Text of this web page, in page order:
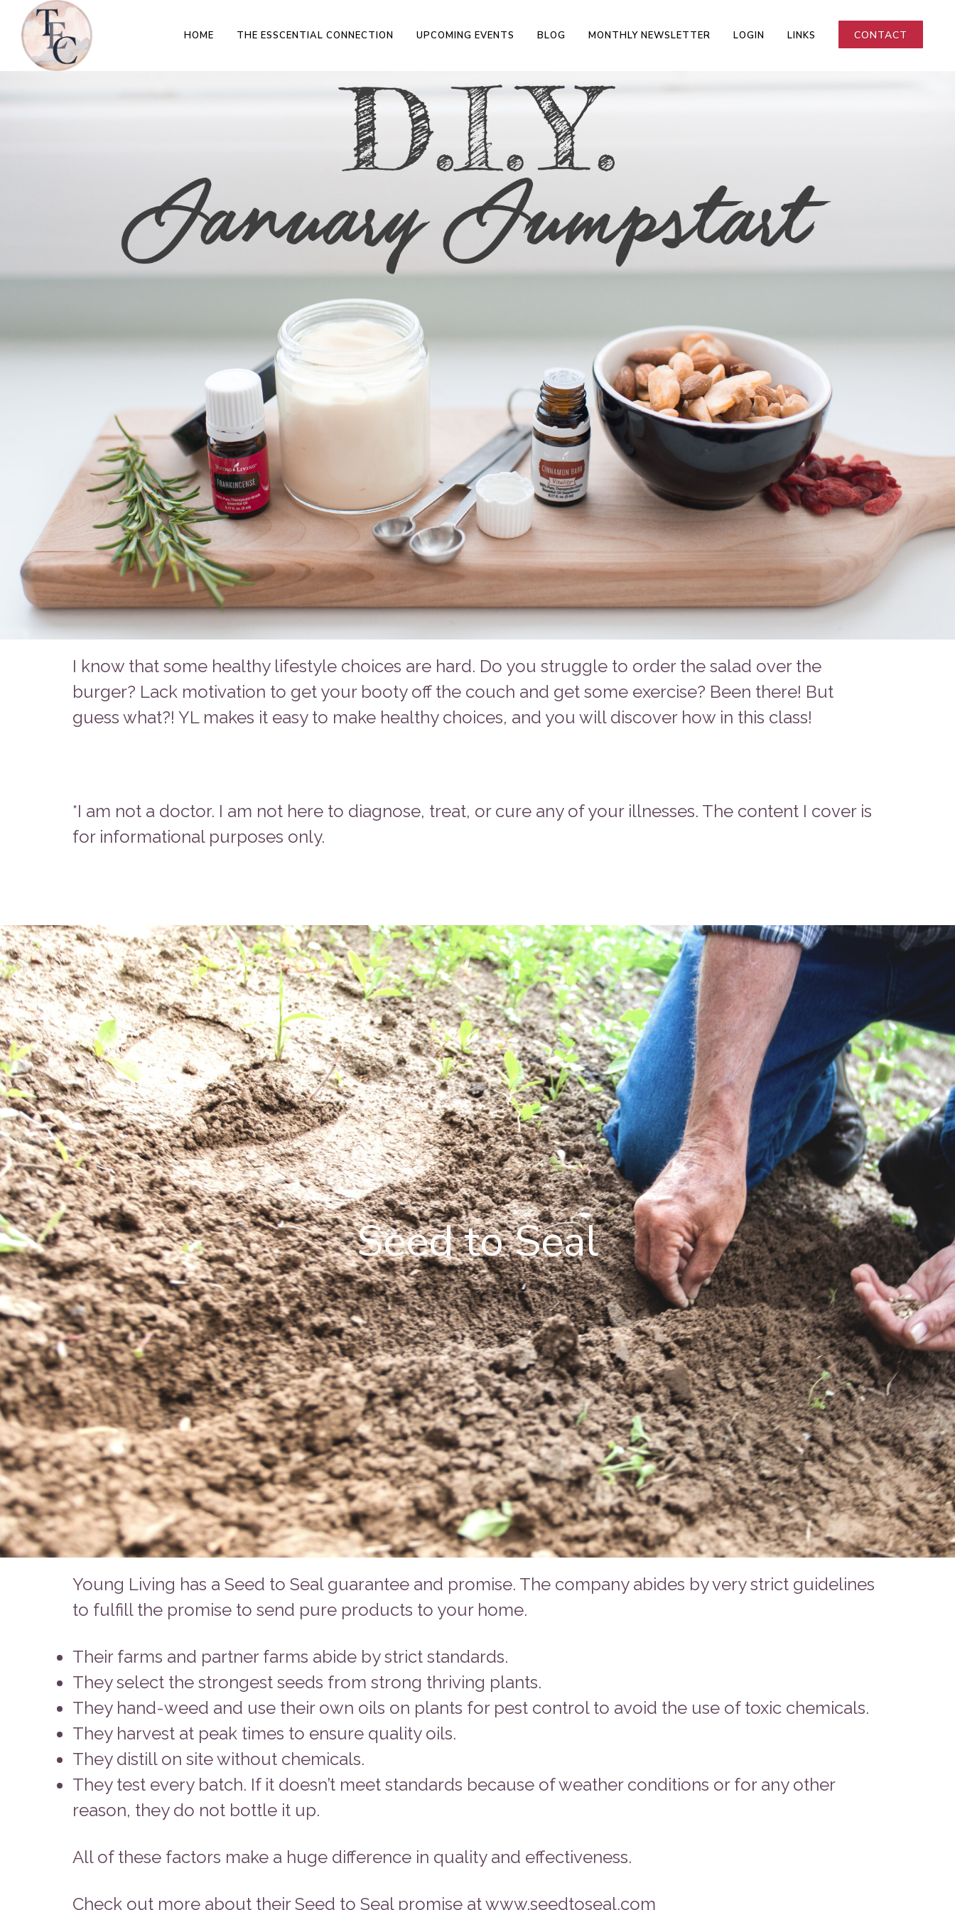
HOME THE ESSCENTIAL CONNECTION UPCOMING EVENTS BLOG MONTHLY NEWSLETTER LOGIN LINKS CONTACT
I know that some healthy lifestyle choices are hard. Do you struggle to order the salad over the
burger? Lack motivation to get your booty off the couch and get some exercise? Been there! But
guess what?! YL makes it easy to make healthy choices, and you will discover how in this class!
*I am not a doctor. I am not here to diagnose, treat, or cure any of your illnesses. The content I cover is
for informational purposes only.
Seed to Seal
Young Living has a Seed to Seal guarantee and promise. The company abides by very strict guidelines
to fulfill the promise to send pure products to your home.
Their farms and partner farms abide by strict standards.
They select the strongest seeds from strong thriving plants.
They hand-weed and use their own oils on plants for pest control to avoid the use of toxic chemicals.
They harvest at peak times to ensure quality oils.
They distill on site without chemicals.
They test every batch. If it doesn’t meet standards because of weather conditions or for any other
reason, they do not bottle it up.
All of these factors make a huge difference in quality and effectiveness.
Check out more about their Seed to Seal promise at www.seedtoseal.com